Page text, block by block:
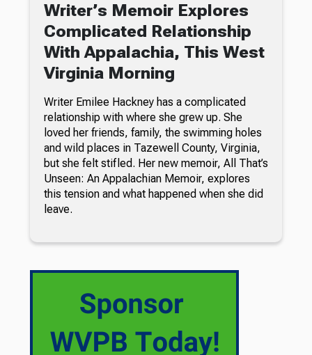
Writer’s Memoir Explores
Complicated Relationship
With Appalachia, This West
Virginia Morning
Writer Emilee Hackney has a complicated
relationship with where she grew up. She
loved her friends, family, the swimming holes
and wild places in Tazewell County, Virginia,
but she felt stifled. Her new memoir, All That’s
Unseen: An Appalachian Memoir, explores
this tension and what happened when she did
leave.